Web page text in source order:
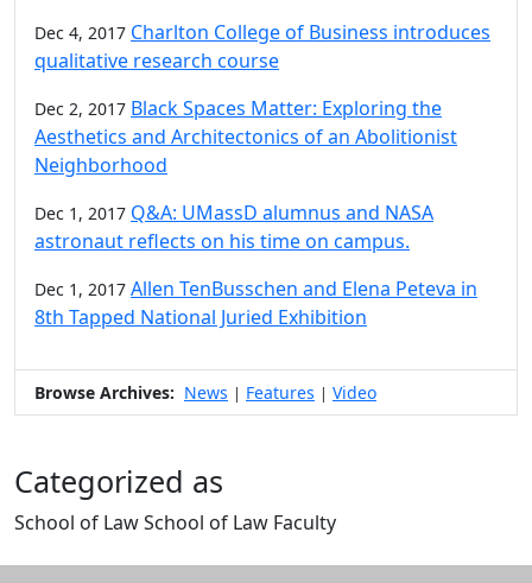
Dec 4, 2017 Charlton College of Business introduces
qualitative research course
Dec 2, 2017 Black Spaces Matter: Exploring the
Aesthetics and Architectonics of an Abolitionist
Neighborhood
Dec 1, 2017 Q&A: UMassD alumnus and NASA
astronaut reflects on his time on campus.
Dec 1, 2017 Allen TenBusschen and Elena Peteva in
8th Tapped National Juried Exhibition
Browse Archives: News | Features | Video
Categorized as
School of Law School of Law Faculty